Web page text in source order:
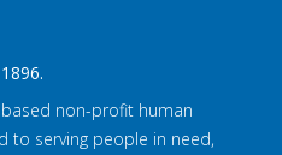
non-profit human
to serving people in need,